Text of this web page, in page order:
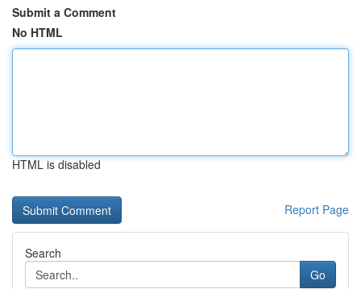
Submit a Comment
No HTML
HTML is disabled
Report Page
Search
Go